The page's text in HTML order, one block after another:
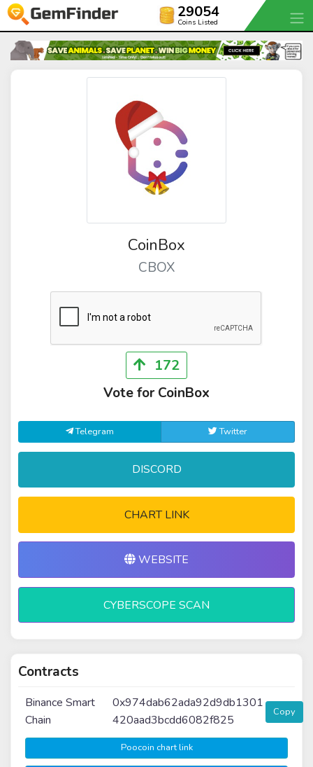
29054
Coins Listed
CoinBox
CBOX
172
Vote for CoinBox
Telegram Twitter
DISCORD
CHART LINK
WEBSITE
CYBERSCOPE SCAN
Contracts
Binance Smart
Chain
0x974dab62ada92d9db1301
420aad3bcdd6082f825
Copy
Poocoin chart link